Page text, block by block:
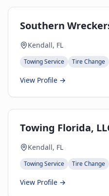
Southern
Kendall, FL
Towing Service Tire Change
View Profile →
Towing Florida,
Kendall, FL
Towing Service Tire Change
View Profile →